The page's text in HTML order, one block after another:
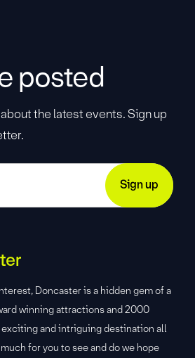
posted
the latest events. Sign up
Doncaster is a hidden gem of a
winning attractions and 2000
exciting and intriguing destination all
much for you to see and do we hope